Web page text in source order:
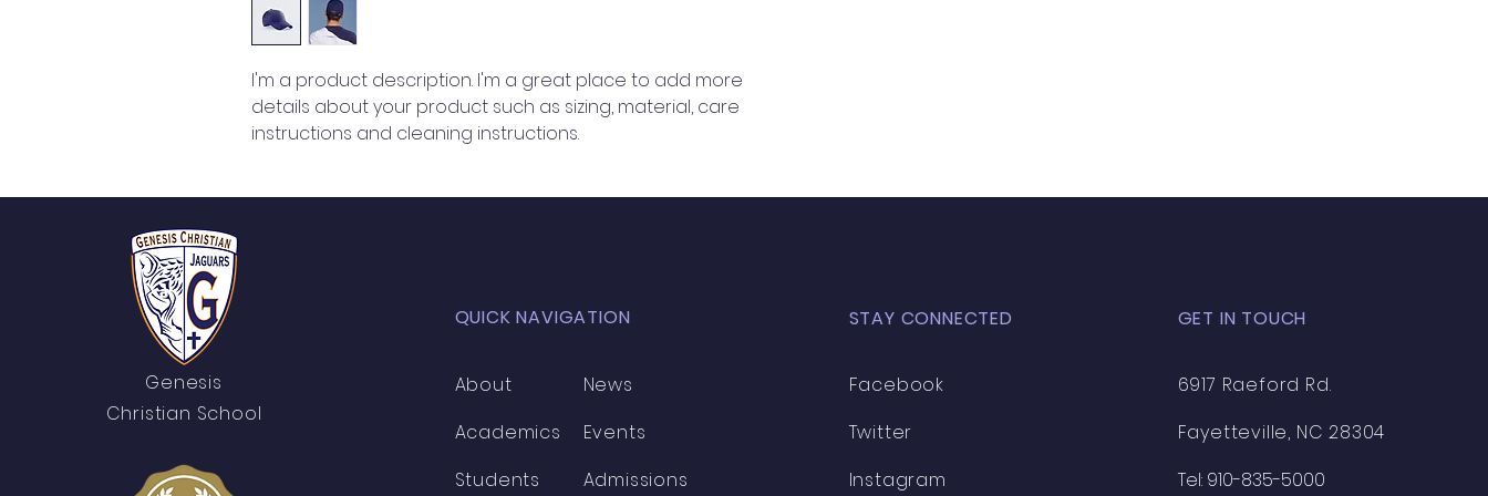
I'm a product description. I'm a great place to add more
details about your product such as sizing, material, care
instructions and cleaning instructions.
Genesis
Christian School
QUICK NAVIGATION
About
Academics
Students
News
Events
Admissions
STAY CONNECTED
Facebook
Twitter
Instagram
GET IN TOUCH
6917 Raeford Rd.
Fayetteville, NC 28304
Tel: 910-835-5000